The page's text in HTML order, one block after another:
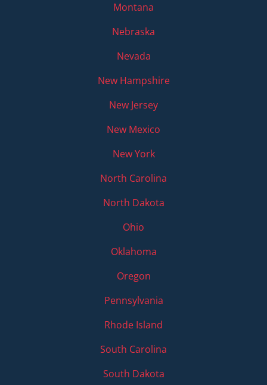
Montana
Nebraska
Nevada
New Hampshire
New Jersey
New Mexico
New York
North Carolina
North Dakota
Ohio
Oklahoma
Oregon
Pennsylvania
Rhode Island
South Carolina
South Dakota